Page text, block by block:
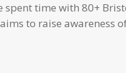
spent time with 80+
to raise awareness